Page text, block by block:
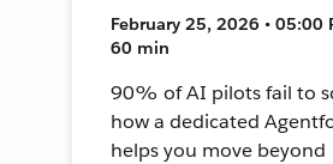
February 25, 2026 • 05:00
60 min
90% of AI pilots fail to
how a dedicated
helps you move beyond